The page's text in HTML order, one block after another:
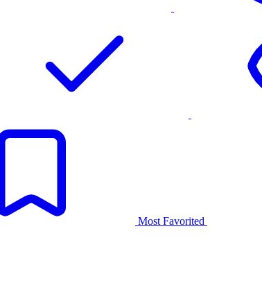
Most Favorited